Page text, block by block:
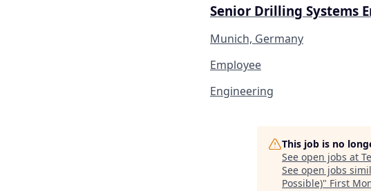
Senior Drilling Systems
Munich, Germany
Employee
Engineering
This job is no
See open jobs at
See open jobs
Possible)" First